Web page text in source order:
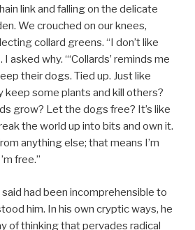
link and falling on the delicate
We crouched on our knees,
collard greens. “I don’t like
asked why. “‘Collards’ reminds me
their dogs. Tied up. Just like
keep some plants and kill others?
grow? Let the dogs free? It’s like
the world up into bits and own it.
anything else; that means I’m
free.”
had been incomprehensible to
him. In his own cryptic ways, he
of thinking that pervades radical